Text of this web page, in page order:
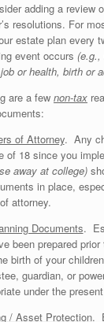
adding a review
resolutions. For
estate plan every
event occurs (e.g.,
or health, birth or
are a few non-tax
of Attorney. Any
of 18 since you
away at college)
in place,
attorney.
Documents.
been prepared prior
birth of your
guardian, or
under the
/ Asset Protection.